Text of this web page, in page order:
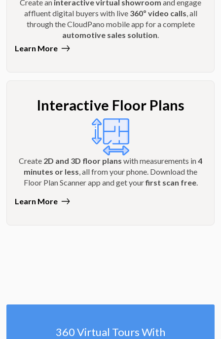
Create an interactive virtual showroom and engage
affluent digital buyers with live 360º video calls , all
through the CloudPano mobile app for a complete
automotive sales solution
Learn More
Interactive Floor Plans
Create 2D and 3D floor plans with measurements in4
minutes or less, all from your phone. Download the
Floor Plan Scanner app and get yourfirst scan free.
Learn More
360 Virtual Tours With